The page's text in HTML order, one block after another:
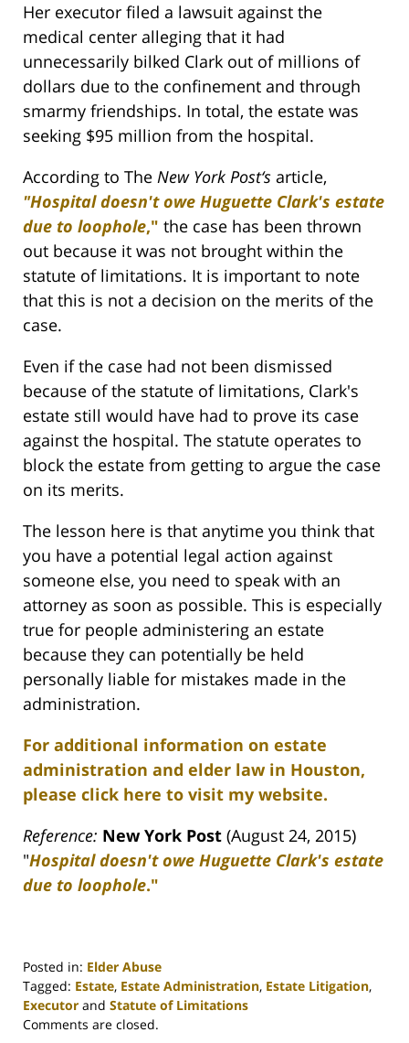
Her executor filed a lawsuit against the
medical center alleging that it had
unnecessarily bilked Clark out of millions of
dollars due to the confinement and through
smarmy friendships. In total, the estate was
seeking $95 million from the hospital.
According to The New York Post‘s article,
"Hospital doesn't owe Huguette Clark's estate
due to loophole," the case has been thrown
out because it was not brought within the
statute of limitations. It is important to note
that this is not a decision on the merits of the
case.
Even if the case had not been dismissed
because of the statute of limitations, Clark's
estate still would have had to prove its case
against the hospital. The statute operates to
block the estate from getting to argue the case
on its merits.
The lesson here is that anytime you think that
you have a potential legal action against
someone else, you need to speak with an
attorney as soon as possible. This is especially
true for people administering an estate
because they can potentially be held
personally liable for mistakes made in the
administration.
For additional information on estate
administration and elder law in Houston,
please click here to visit my website.
Reference: New York Post (August 24, 2015)
"Hospital doesn't owe Huguette Clark's estate
due to loophole."
Posted in: Elder Abuse
Tagged: Estate, Estate Administration, Estate Litigation,
Executor and Statute of Limitations
Updated:
Comments are closed.